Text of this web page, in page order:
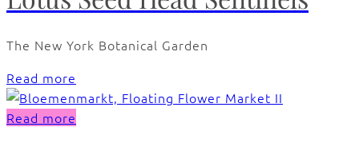
The New York Botanical Garden
Read more
Read more